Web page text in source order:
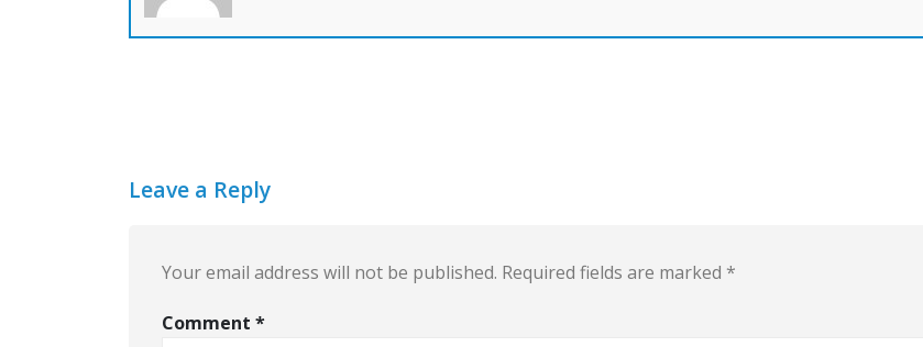
Leave a Reply
Your email address will not be published. Required fields are marked *
Comment *